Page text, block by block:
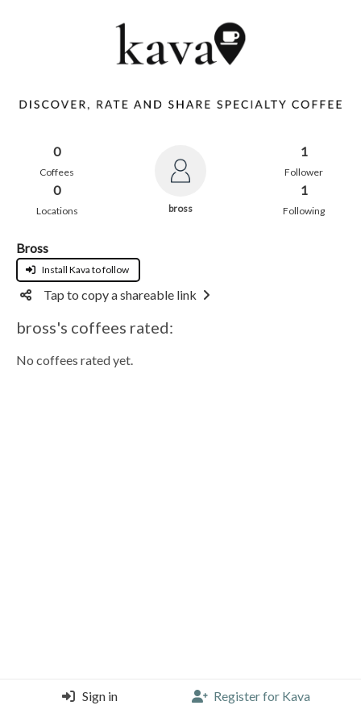
0
Coffees
0
Locations bross
1
Follower
1
Following
Bross
Install Kava to follow
Tap to copy a shareable link
bross's coffees rated:
No coffees rated yet.
Sign in Register for Kava